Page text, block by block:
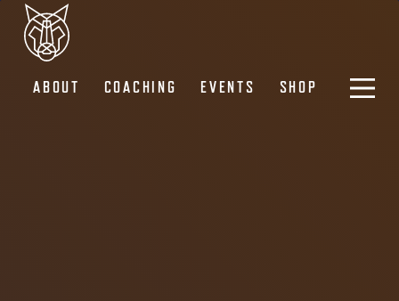
ABOUT COACHING EVENTS SHOP